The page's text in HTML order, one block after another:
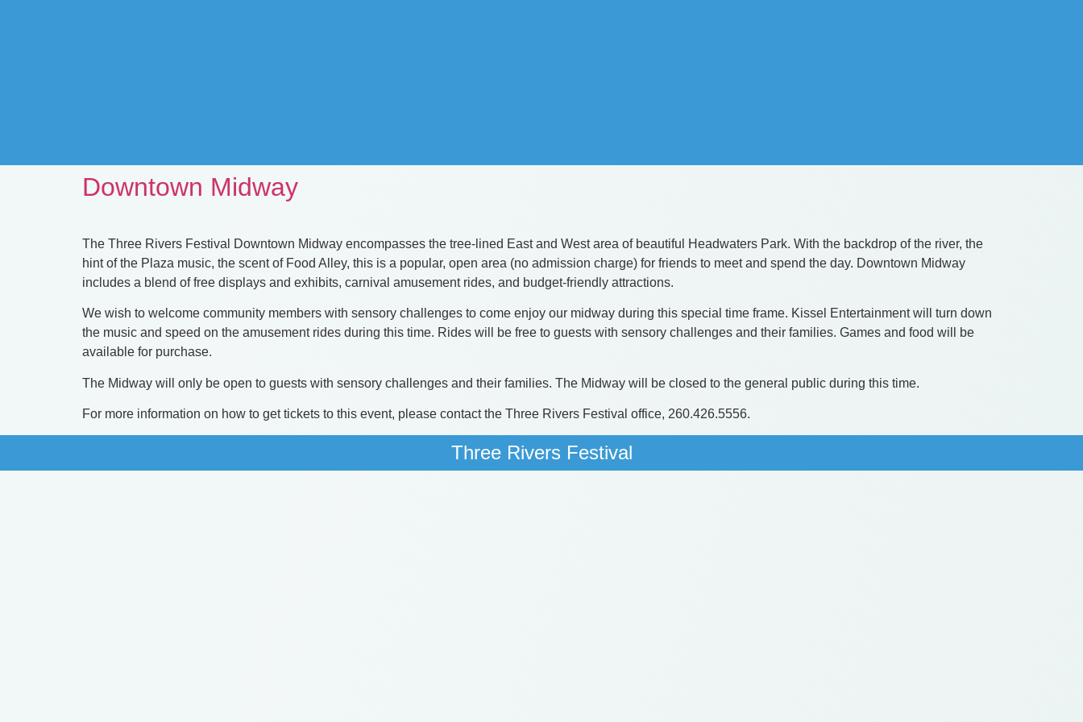
Downtown Midway
The Three Rivers Festival Downtown Midway encompasses the tree-lined East and West area of beautiful Headwaters Park. With the backdrop of the river, the
hint of the Plaza music, the scent of Food Alley, this is a popular, open area (no admission charge) for friends to meet and spend the day. Downtown Midway
includes a blend of free displays and exhibits, carnival amusement rides, and budget-friendly attractions.
We wish to welcome community members with sensory challenges to come enjoy our midway during this special time frame. Kissel Entertainment will turn down
the music and speed on the amusement rides during this time. Rides will be free to guests with sensory challenges and their families. Games and food will be
available for purchase.
​The Midway will only be open to guests with sensory challenges and their families. The Midway will be closed to the general public during this time.
​For more information on how to get tickets to this event, please contact the Three Rivers Festival office, 260.426.5556.
Three Rivers Festival